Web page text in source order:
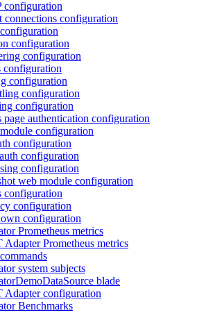
configuration
connections configuration
configuration
configuration
configuration
configuration
configuration
configuration
page authentication configuration
configuration
configuration
configuration
configuration
web module configuration
configuration
configuration
configuration
Prometheus metrics
Adapter Prometheus metrics
system subjects
blade
Adapter configuration
Benchmarks